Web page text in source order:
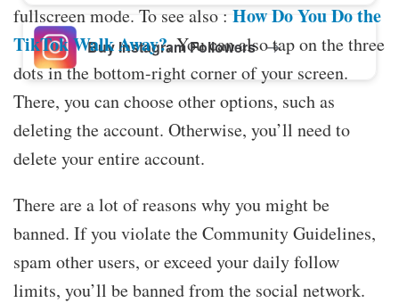
Buy Instagram Followers
fullscreen mode. To see also : How Do You Do the
TikTok Walk Away?. You can also tap on the three
dots in the bottom-right corner of your screen.
There, you can choose other options, such as
deleting the account. Otherwise, you’ll need to
delete your entire account.
There are a lot of reasons why you might be
banned. If you violate the Community Guidelines,
spam other users, or exceed your daily follow
limits, you’ll be banned from the social network.